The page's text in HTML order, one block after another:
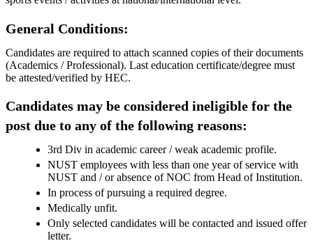
General Conditions:
Candidates are required to attach scanned copies of their documents
(Academics / Professional). Last education certificate/degree must
be attested/verified by HEC.
Candidates may be considered ineligible for the
post due to any of the following reasons:
3rd Div in academic career / weak academic profile.
NUST employees with less than one year of service with
NUST and / or absence of NOC from Head of Institution.
In process of pursuing a required degree.
Medically unfit.
Only selected candidates will be contacted and issued offer
letter.